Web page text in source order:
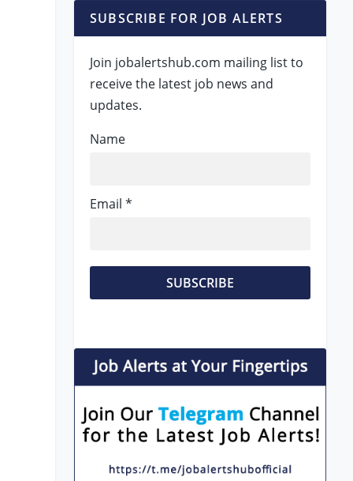
SUBSCRIBE FOR JOB ALERTS
Join jobalertshub.com mailing list to
receive the latest job news and
updates.
Name
Email *